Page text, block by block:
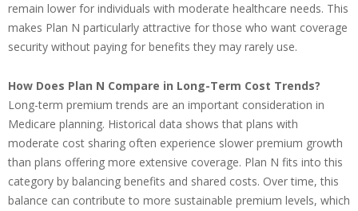
remain lower for individuals with moderate healthcare needs. This
makes Plan N particularly attractive for those who want coverage
security without paying for benefits they may rarely use.
How Does Plan N Compare in Long-Term Cost Trends?
Long-term premium trends are an important consideration in
Medicare planning. Historical data shows that plans with
moderate cost sharing often experience slower premium growth
than plans offering more extensive coverage. Plan N fits into this
category by balancing benefits and shared costs. Over time, this
balance can contribute to more sustainable premium levels, which